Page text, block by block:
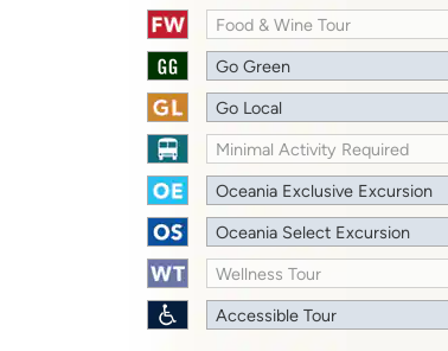
Food & Wine Tour
Go Green
Go Local
Minimal Activity Required
Oceania Exclusive Excursion
Oceania Select Excursion
Wellness Tour
Accessible Tour